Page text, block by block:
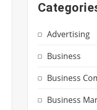
Advertising
Business
Business
Business